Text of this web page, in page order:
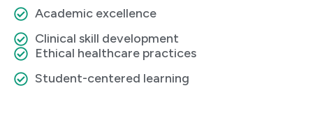
Academic excellence
Clinical skill development
Ethical healthcare practices
Student-centered learning